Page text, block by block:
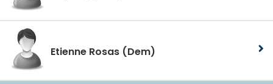
Etienne Rosas (Dem)